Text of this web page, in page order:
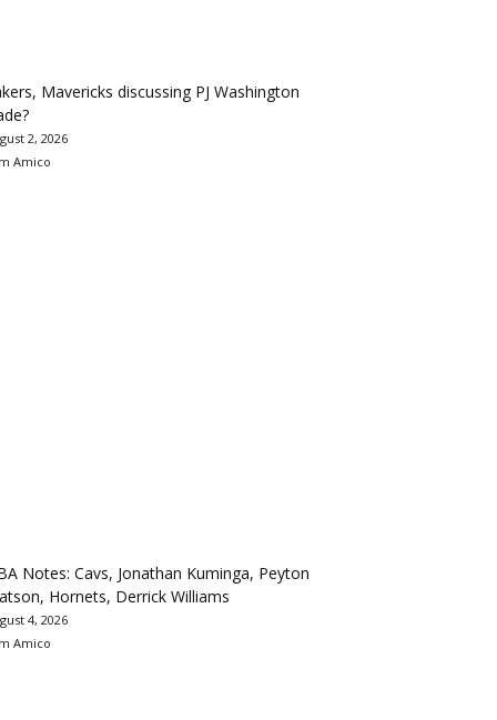
Mavericks discussing PJ Washington
2, 2026
Amico
Notes: Cavs, Jonathan Kuminga, Peyton
Hornets, Derrick Williams
4, 2026
Amico